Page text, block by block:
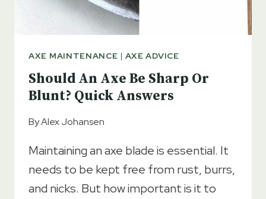
AXE MAINTENANCE | AXE ADVICE
Should An Axe Be Sharp Or
Blunt? Quick Answers
ByAlex Johansen
Maintaining an axe blade is essential. It
needs to be kept free from rust, burrs,
and nicks. But how important is it to